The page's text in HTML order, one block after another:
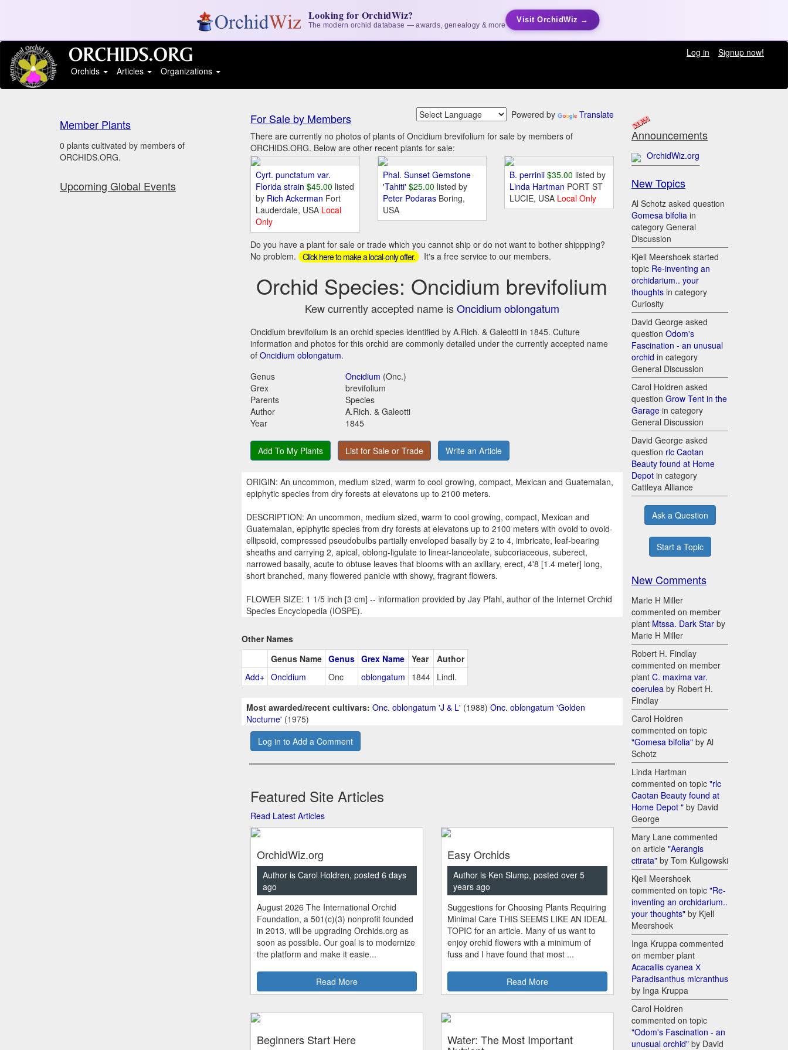
Looking for OrchidWiz?
The modern orchid database — awards, genealogy & more
Visit OrchidWiz →
Log in
Signup now!
Orchids
Articles Organizations
Member Plants
0 plants cultivated by members of
ORCHIDS.ORG.
Upcoming Global Events
For Sale by Members Powered by
Translate
There are currently no photos of plants of Oncidium brevifolium for sale by members of
ORCHIDS.ORG. Below are other recent plants for sale:
Cyrt. punctatum var.
Florida strain $45.00 listed
by Rich Ackerman Fort
Lauderdale, USA Local
Only
Phal. Sunset Gemstone
'Tahiti' $25.00 listed by
Peter Podaras Boring,
USA
B. perrinii $35.00 listed by
Linda Hartman PORT ST
LUCIE, USA Local Only
Do you have a plant for sale or trade which you cannot ship or do not want to bother shippping?
No problem. Click here to make a local-only offer. It's a free service to our members.
Orchid Species: Oncidium brevifolium
Kew currently accepted name isOncidium oblongatum
Oncidium brevifolium is an orchid species identified by A.Rich. & Galeotti in 1845. Culture
information and photos for this orchid are commonly detailed under the currently accepted name
of Oncidium oblongatum.
Genus
Oncidium (Onc.)
Grex
brevifolium
Parents
Species
Author
A.Rich. & Galeotti
Year
1845
Add To My Plants List for Sale or Trade Write an Article
ORIGIN: An uncommon, medium sized, warm to cool growing, compact, Mexican and Guatemalan,
epiphytic species from dry forests at elevatons up to 2100 meters.
DESCRIPTION: An uncommon, medium sized, warm to cool growing, compact, Mexican and
Guatemalan, epiphytic species from dry forests at elevatons up to 2100 meters with ovoid to ovoid-
ellipsoid, compressed pseudobulbs partially enveloped basally by 2 to 4, imbricate, leaf-bearing
sheaths and carrying 2, apical, oblong-ligulate to linear-lanceolate, subcoriaceous, suberect,
narrowed basally, acute to obtuse leaves that blooms with an axillary, erect, 4'8 [1.4 meter] long,
short branched, many flowered panicle with showy, fragrant flowers.
FLOWER SIZE: 1 1/5 inch [3 cm] -- information provided by Jay Pfahl, author of the Internet Orchid
Species Encyclopedia (IOSPE).
Other Names
Genus Name Genus Grex Name Year
Author
Add+ Oncidium Onc oblongatum 1844 Lindl.
Most awarded/recent cultivars: Onc. oblongatum 'J & L' (1988) Onc. oblongatum 'Golden
Nocturne' (1975)
Log in to Add a Comment
Featured Site Articles
Read Latest Articles
OrchidWiz.org
Author is Carol Holdren, posted 6 days
ago
August 2026 The International Orchid
Foundation, a 501(c)(3) nonprofit founded
in 2013, will be upgrading Orchids.org as
soon as possible. Our goal is to modernize
the platform and make it easie...
Read More
Easy Orchids
Author is Ken Slump, posted over 5
years ago
Suggestions for Choosing Plants Requiring
Minimal Care THIS SEEMS LIKE AN IDEAL
TOPIC for an article. Many of us want to
enjoy orchid flowers with a minimum of
fuss and I have found that most ...
Read More
Beginners Start Here Water: The Most Important
Announcements
OrchidWiz.org
New Topics
Al Schotz asked question
Gomesa bifolia in
category General
Discussion
Kjell Meershoek started
topic Re-inventing an
orchidarium.. your
thoughts in category
Curiosity
David George asked
question Odom's
Fascination - an unusual
orchid in category
General Discussion
Carol Holdren asked
question Grow Tent in the
Garage in category
General Discussion
David George asked
question rlc Caotan
Beauty found at Home
Depot in category
Cattleya Alliance
Ask a Question
Start a Topic
New Comments
Marie H Miller
commented on member
plant Mtssa. Dark Star by
Marie H Miller
Robert H. Findlay
commented on member
plant C. maxima var.
coerulea by Robert H.
Findlay
Carol Holdren
commented on topic
"Gomesa bifolia" by Al
Schotz
Linda Hartman
commented on topic "rlc
Caotan Beauty found at
Home Depot " by David
George
Mary Lane commented
on article "Aerangis
citrata" by Tom Kuligowski
Kjell Meershoek
commented on topic "Re-
inventing an orchidarium..
your thoughts" by Kjell
Meershoek
Inga Kruppa commented
on member plant
Acacallis cyanea Х
Paradisanthus micranthus
by Inga Kruppa
Carol Holdren
commented on topic
"Odom's Fascination - an
unusual orchid" by David